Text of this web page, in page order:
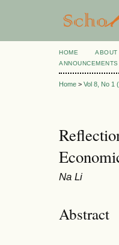
HOME ABOUT
ANNOUNCEMENTS
Home > Vol 8, No 1
Na Li
Abstract